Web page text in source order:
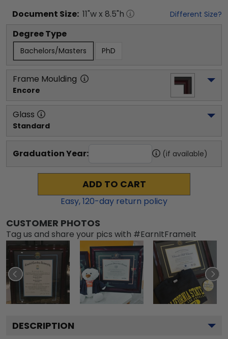
Document Size: 11"w x 8.5"h Different Size?
Degree Type
Bachelors/Masters PhD
Frame Moulding
Encore
Glass
Standard
Graduation Year: (if available)
ADD TO CART
Easy,120-day return policy
CUSTOMER PHOTOS
Tag us and share your pics with #EarnItFrameIt
DESCRIPTION